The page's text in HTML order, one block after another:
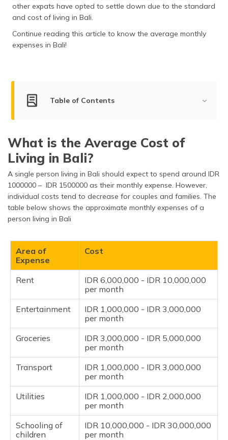
other expats have opted to settle down due to the standard
and cost of living in Bali.
Continue reading this article to know the average monthly
expenses in Bali!
Table of Contents
Factors Determining the Cost of Living
Tips on Reducing the Cost of Living
Important Things to Know
Frequently Asked Questions
What is the Average Cost of
Living in Bali?
A single person living in Bali should expect to spend around IDR
1000000 – IDR 1500000 as their monthly expense. However,
individual costs tend to decrease for couples and families. The
table below shows the approximate monthly expenses of a
person living in Bali
Area of
Expense
Cost
Rent
IDR 6,000,000 - IDR 10,000,000
per month
Entertainment
IDR 1,000,000 - IDR 3,000,000
per month
Groceries
IDR 3,000,000 - IDR 5,000,000
per month
Transport
IDR 1,000,000 - IDR 3,000,000
per month
Utilities
IDR 1,000,000 - IDR 2,000,000
per month
Schooling of
children
IDR 10,000,000 - IDR 30,000,000
per month